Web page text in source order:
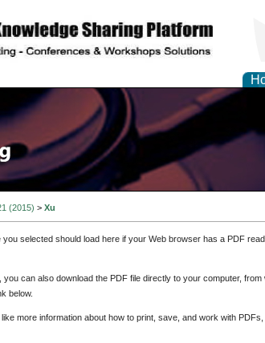
(2015) > Xu
you selected should load here if your Web browser has a PDF
you can also download the PDF file directly to your computer,
below.
like more information about how to print, save, and work with